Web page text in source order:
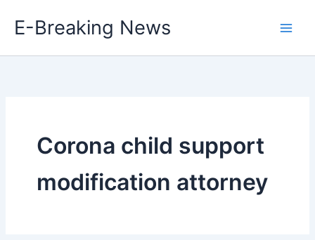
E-Breaking News
Corona child support
modification attorney